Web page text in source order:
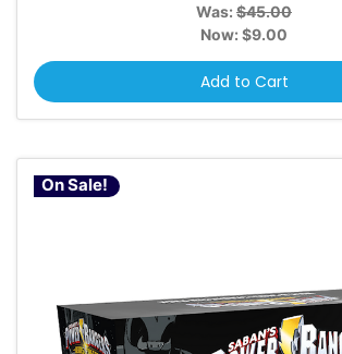
Was: $45.00
Now: $9.00
Add to Cart
On Sale!